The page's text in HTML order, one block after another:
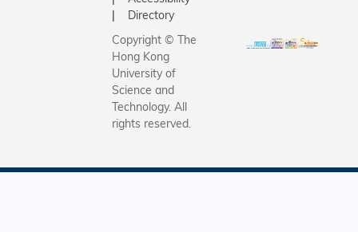
Directory
Copyright © The
Hong Kong
University of
Science and
Technology. All
rights reserved.